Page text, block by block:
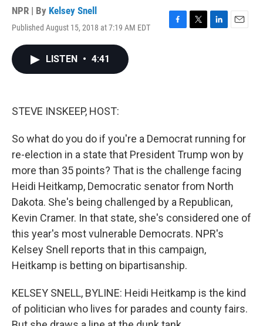
NPR | By Kelsey Snell
Published August 15, 2018 at 7:19 AM EDT
F
T
L
E
LISTEN • 4:41
STEVE INSKEEP, HOST:
So what do you do if you're a Democrat running for
re-election in a state that President Trump won by
more than 35 points? That is the challenge facing
Heidi Heitkamp, Democratic senator from North
Dakota. She's being challenged by a Republican,
Kevin Cramer. In that state, she's considered one of
this year's most vulnerable Democrats. NPR's
Kelsey Snell reports that in this campaign,
Heitkamp is betting on bipartisanship.
KELSEY SNELL, BYLINE: Heidi Heitkamp is the kind
of politician who lives for parades and county fairs.